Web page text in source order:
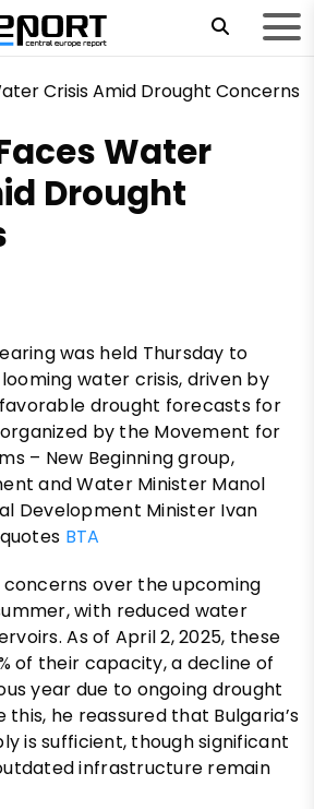
Water
Drought
was held Thursday to
water crisis, driven by
drought forecasts for
organized by the Movement for
– New Beginning group,
and Water Minister Manol
Development Minister Ivan
BTA
over the upcoming
with reduced water
As of April 2, 2025, these
of their capacity, a decline of
year due to ongoing drought
this, he reassured that Bulgaria’s
is sufficient, though significant
infrastructure remain